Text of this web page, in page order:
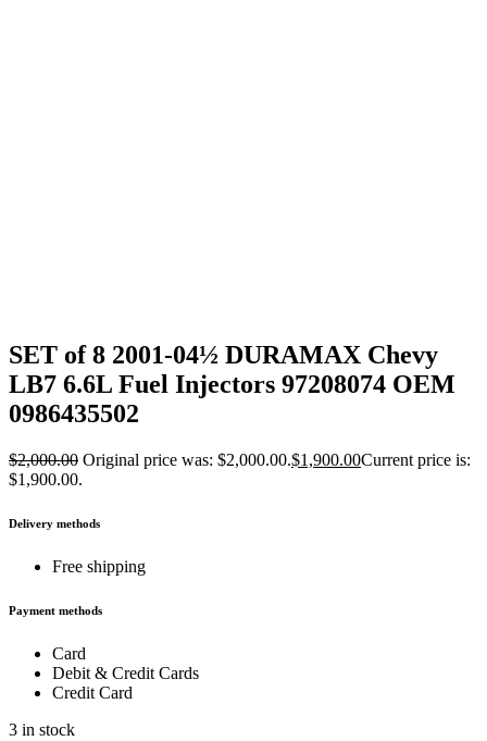
SET of 8 2001-04½ DURAMAX Chevy
LB7 6.6L Fuel Injectors 97208074 OEM
0986435502
$2,000.00 Original price was: $2,000.00.$1,900.00Current price is:
$1,900.00.
Delivery methods
Free shipping
Payment methods
Card
Debit & Credit Cards
Credit Card
3 in stock